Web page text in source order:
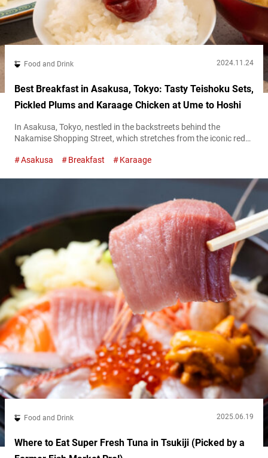
Food and Drink 2024.11.24
Best Breakfast in Asakusa, Tokyo: Tasty Teishoku Sets,
Pickled Plums and Karaage Chicken at Ume to Hoshi
In Asakusa, Tokyo, nestled in the backstreets behind the
Nakamise Shopping Street, which stretches from the iconic red
breakfast. The name of the restaurant is “Ume to Hoshi.” Their
Asakusa Breakfast Karaage
Food and Drink 2025.06.19
Where to Eat Super Fresh Tuna in Tsukiji (Picked by a